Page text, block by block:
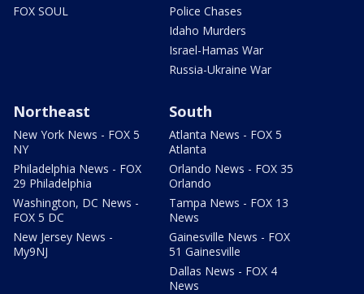
FOX SOUL
Police Chases
Idaho Murders
Israel-Hamas War
Russia-Ukraine War
Northeast
New York News - FOX 5
NY
Philadelphia News - FOX
29 Philadelphia
Washington, DC News -
FOX 5 DC
New Jersey News -
My9NJ
South
Atlanta News - FOX 5
Atlanta
Orlando News - FOX 35
Orlando
Tampa News - FOX 13
News
Gainesville News - FOX
51 Gainesville
Dallas News - FOX 4
News